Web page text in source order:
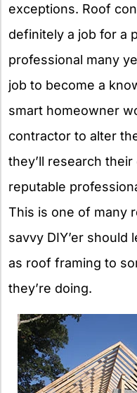
exceptions. Roof
definitely a job for a
professional many
job to become a
smart homeowner
contractor to alter
they’ll research
reputable
This is one of many
savvy DIY’er should
as roof framing to
they’re doing.